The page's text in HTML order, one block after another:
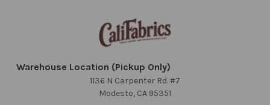
Warehouse Location (Pickup Only)
1136 N Carpenter Rd. #7
Modesto, CA 95351